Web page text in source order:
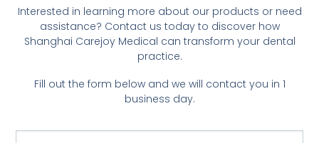
Interested in learning more about our products or need
assistance? Contact us today to discover how
Shanghai Carejoy Medical can transform your dental
practice.
Fill out the form below and we will contact you in 1
business day.